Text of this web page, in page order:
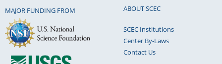
MAJOR FUNDING FROM ABOUT SCEC
SCEC Institutions
Center By-Laws
Contact Us